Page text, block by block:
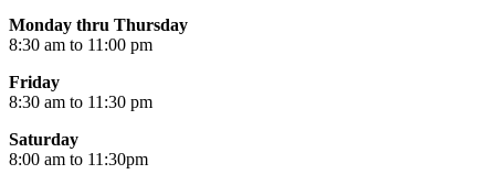
Monday thru Thursday
8:30 am to 11:00 pm
Friday
8:30 am to 11:30 pm
Saturday
8:00 am to 11:30pm